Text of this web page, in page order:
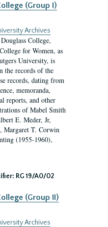
(Group I)
Archives
College,
for Women, as
University, is
the records of the
records, dating from
memoranda,
reports, and other
of Mabel Smith
E. Meder, Jr,
Margaret T. Corwin
(1955-1960),
RG 19/A0/02
(Group II)
Archives